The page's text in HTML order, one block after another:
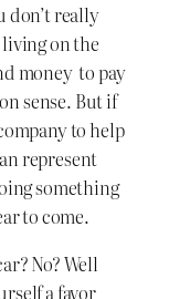
don’t really
on the
money to pay
sense. But if
to help
represent
something
to come.
No? Well
a favor